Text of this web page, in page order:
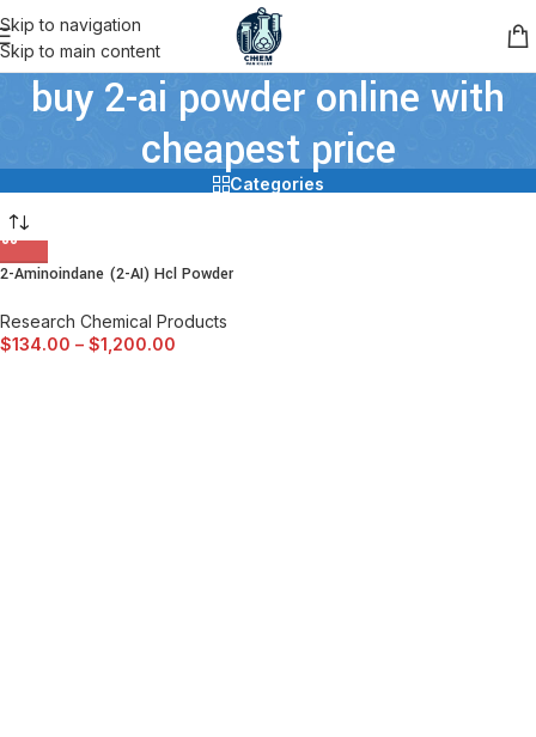
Skip to navigation
Skip to main content
buy 2-ai powder online with
cheapest price
Categories
2-Aminoindane (2-AI) Hcl Powder
Research Chemical Products
$134.00 – $1,200.00